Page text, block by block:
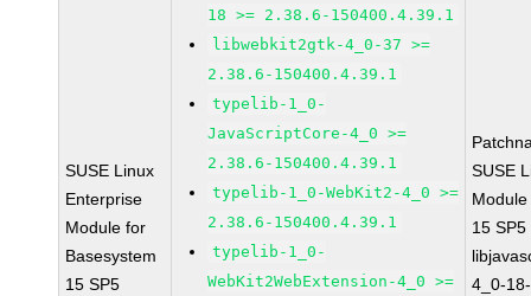
SUSE Linux
Enterprise
Module for
Basesystem
15 SP5
18 >= 2.38.6-150400.4.39.1
libwebkit2gtk-4_0-37 >=
2.38.6-150400.4.39.1
typelib-1_0-
JavaScriptCore-4_0 >=
2.38.6-150400.4.39.1
typelib-1_0-WebKit2-4_0 >=
2.38.6-150400.4.39.1
typelib-1_0-
WebKit2WebExtension-4_0 >=
SUSE
15 SP5
4_0-